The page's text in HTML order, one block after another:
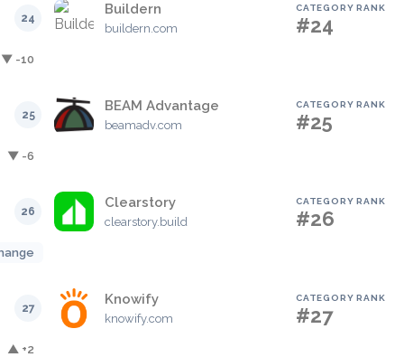
24
Buildern
buildern.com
CATEGORY RANK
#24
▼ -10
25
BEAM Advantage
beamadv.com
CATEGORY RANK
#25
▼ -6
26
Clearstory
clearstory.build
CATEGORY RANK
#26
27
Knowify
knowify.com
CATEGORY RANK
#27
▲ +2